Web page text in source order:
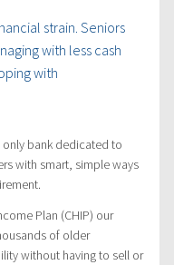
strain. Seniors
with less cash
with
only bank dedicated to
with smart, simple ways
Plan (CHIP) our
of older
without having to sell or